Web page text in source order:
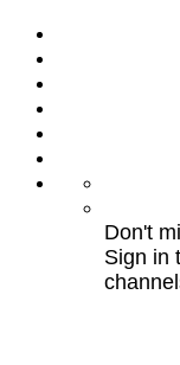
Don't
Sign in